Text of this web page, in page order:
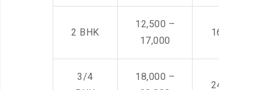
2 BHK
12,500 –
17,000
16,000 –
3/4
18,000 –
24,000 –